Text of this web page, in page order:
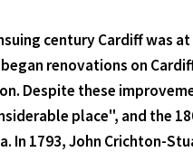
century Cardiff was
began renovations on
Despite these
place", and the
In 1793, John Crichton-